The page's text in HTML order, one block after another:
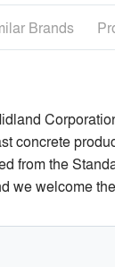
Brands
concrete
from the
we welcome